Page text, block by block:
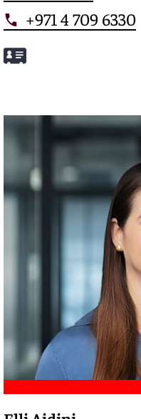
Meet Amir
+971 4 709 6330